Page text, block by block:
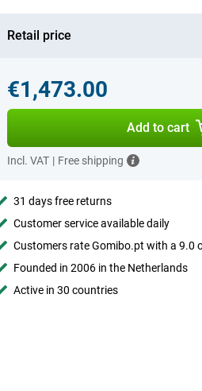
Retail price
€1,473.00
Add to cart
Incl. VAT | Free shipping
31 days free returns
Customer service available daily
Customers rate Gomibo.pt with a 9.0
Founded in 2006 in the Netherlands
Active in 30 countries